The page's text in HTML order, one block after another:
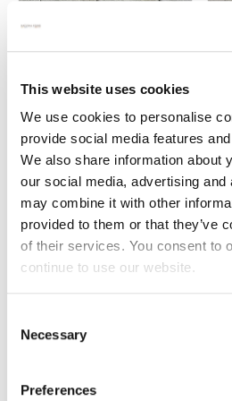
This website uses cookies
We use cookies to personalise
provide social media features
We also share information about
our social media, advertising
may combine it with other
provided to them or that they’ve
of their services. You consent to
continue to use our website.
Selection
Necessary
Preferences
limestone cobbles
From£69.00 £
French white antiqued